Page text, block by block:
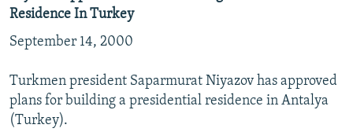
Residence In Turkey
September 14, 2000
Turkmen president Saparmurat Niyazov has approved
plans for building a presidential residence in Antalya
(Turkey).